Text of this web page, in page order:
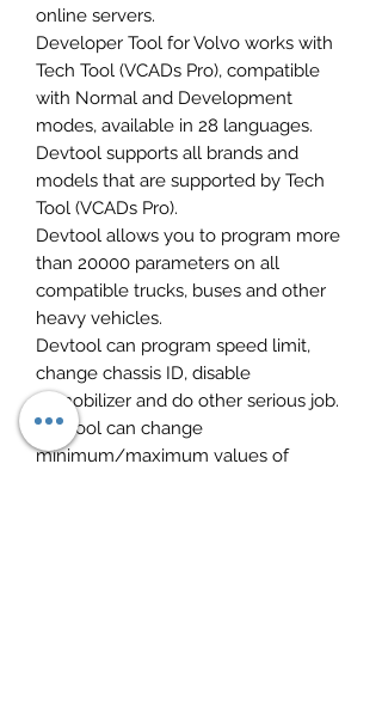
online servers.
Developer Tool for Volvo works with
Tech Tool (VCADs Pro), compatible
with Normal and Development
modes, available in 28 languages.
Devtool supports all brands and
models that are supported by Tech
Tool (VCADs Pro).
Devtool allows you to program more
than 20000 parameters on all
compatible trucks, buses and other
heavy vehicles.
Devtool can program speed limit,
change chassis ID, disable
immobilizer and do other serious job.
Devtool can change
minimum/maximum values of